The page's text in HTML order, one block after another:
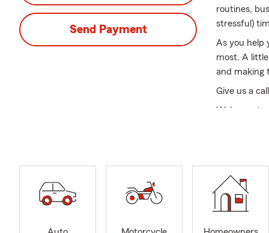
Send Payment
routines,
stressful)
As you help
most. A
and making
Give us a
Welcome to
safeguard
preparing
Good
inquiries